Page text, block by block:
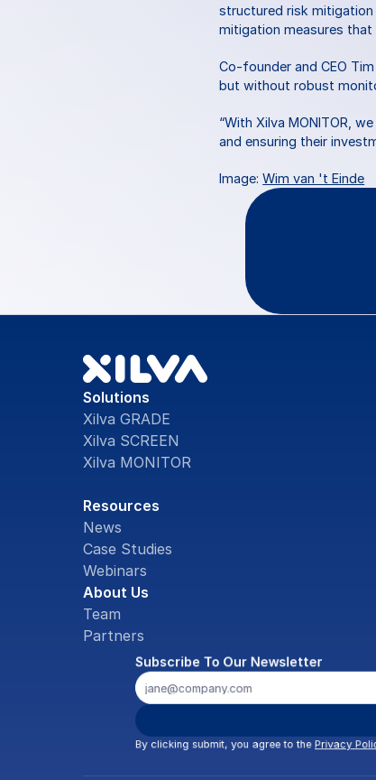
structured risk mitigation
mitigation measures that
Co-founder and CEO
but without robust
“With Xilva MONITOR,
and ensuring their
Image: Wim van 't Einde
Solutions
Xilva GRADE
Xilva SCREEN
Xilva MONITOR
Resources
News
Case Studies
Webinars
About Us
Team
Partners
Subscribe To Our Newsletter
By clicking submit, you agree to the Privacy